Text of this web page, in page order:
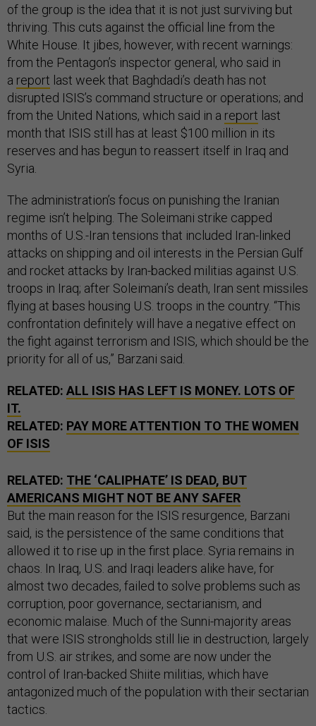
of the group is the idea that it is not just surviving but
thriving. This cuts against the official line from the
White House. It jibes, however, with recent warnings:
from the Pentagon’s inspector general, who said in
a report last week that Baghdadi’s death has not
disrupted ISIS’s command structure or operations; and
from the United Nations, which said in a report last
month that ISIS still has at least $100 million in its
reserves and has begun to reassert itself in Iraq and
Syria.
The administration’s focus on punishing the Iranian
regime isn’t helping. The Soleimani strike capped
months of U.S.-Iran tensions that included Iran-linked
attacks on shipping and oil interests in the Persian Gulf
and rocket attacks by Iran-backed militias against U.S.
troops in Iraq; after Soleimani’s death, Iran sent missiles
flying at bases housing U.S. troops in the country. “This
confrontation definitely will have a negative effect on
the fight against terrorism and ISIS, which should be the
priority for all of us,” Barzani said.
RELATED: ALL ISIS HAS LEFT IS MONEY. LOTS OF
IT.
RELATED: PAY MORE ATTENTION TO THE WOMEN
OF ISIS
RELATED: THE ‘CALIPHATE’ IS DEAD, BUT
AMERICANS MIGHT NOT BE ANY SAFER
But the main reason for the ISIS resurgence, Barzani
said, is the persistence of the same conditions that
allowed it to rise up in the first place. Syria remains in
chaos. In Iraq, U.S. and Iraqi leaders alike have, for
almost two decades, failed to solve problems such as
corruption, poor governance, sectarianism, and
economic malaise. Much of the Sunni-majority areas
that were ISIS strongholds still lie in destruction, largely
from U.S. air strikes, and some are now under the
control of Iran-backed Shiite militias, which have
antagonized much of the population with their sectarian
tactics.